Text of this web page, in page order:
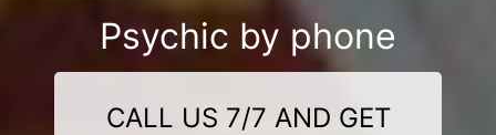
Psychic by phone
CALL US 7/7 AND GET